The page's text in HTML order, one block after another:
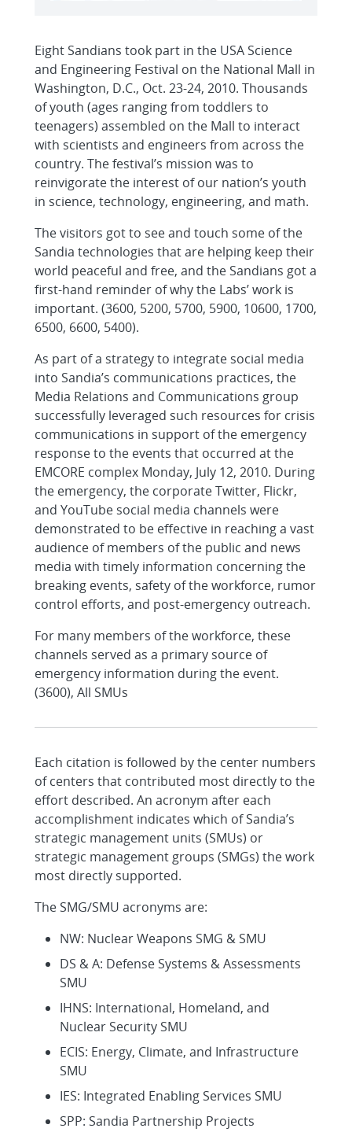
Eight Sandians took part in the USA Science
and Engineering Festival on the National Mall in
Washington, D.C., Oct. 23-24, 2010. Thousands
of youth (ages ranging from toddlers to
teenagers) assembled on the Mall to interact
with scientists and engineers from across the
country. The festival’s mission was to
reinvigorate the interest of our nation’s youth
in science, technology, engineering, and math.
The visitors got to see and touch some of the
Sandia technologies that are helping keep their
world peaceful and free, and the Sandians got a
first-hand reminder of why the Labs’ work is
important. (3600, 5200, 5700, 5900, 10600, 1700,
6500, 6600, 5400).
As part of a strategy to integrate social media
into Sandia’s communications practices, the
Media Relations and Communications group
successfully leveraged such resources for crisis
communications in support of the emergency
response to the events that occurred at the
EMCORE complex Monday, July 12, 2010. During
the emergency, the corporate Twitter, Flickr,
and YouTube social media channels were
demonstrated to be effective in reaching a vast
audience of members of the public and news
media with timely information concerning the
breaking events, safety of the workforce, rumor
control efforts, and post-emergency outreach.
For many members of the workforce, these
channels served as a primary source of
emergency information during the event.
(3600), All SMUs
Each citation is followed by the center numbers
of centers that contributed most directly to the
effort described. An acronym after each
accomplishment indicates which of Sandia’s
strategic management units (SMUs) or
strategic management groups (SMGs) the work
most directly supported.
The SMG/SMU acronyms are:
NW: Nuclear Weapons SMG & SMU
DS & A: Defense Systems & Assessments
SMU
IHNS: International, Homeland, and
Nuclear Security SMU
ECIS: Energy, Climate, and Infrastructure
SMU
IES: Integrated Enabling Services SMU
SPP: Sandia Partnership Projects